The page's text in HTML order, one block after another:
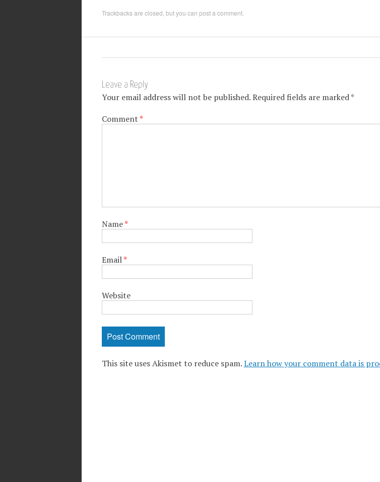
Trackbacks are closed, but you can post a comment
Leave a Reply
Your email address will not be published.Required fields are marked*
Comment*
Name*
Email*
Website
This site uses Akismet to reduce spam.Learn how your comment data is